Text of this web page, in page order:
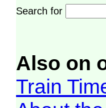
Search for
Also on
Train